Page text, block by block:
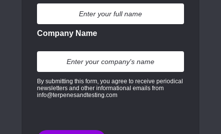
Company Name
By submitting this form, you agree to receive periodical
newsletters and other informational emails from
info@terpenesandtesting.com